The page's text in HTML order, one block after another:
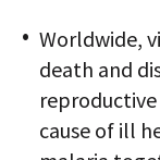
Worldwide,
death and
cause of ill